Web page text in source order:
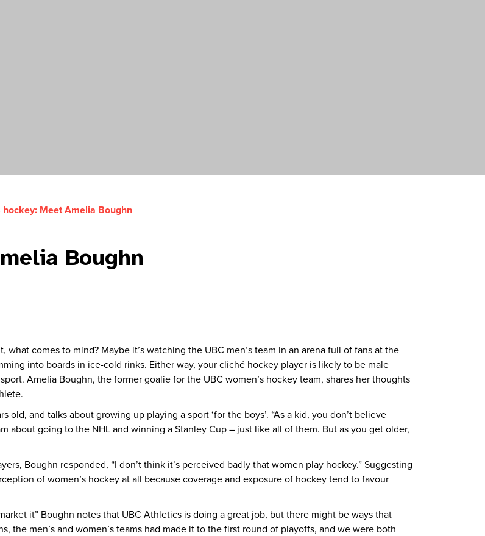
hockey: Meet Amelia Boughn
Boughn
comes to mind? Maybe it’s watching the UBC men’s team in an arena full of fans at the
into boards in ice-cold rinks. Either way, your cliché hockey player is likely to be male
Amelia Boughn, the former goalie for the UBC women’s hockey team, shares her thoughts
and talks about growing up playing a sport ‘for the boys’. “As a kid, you don’t believe
about going to the NHL and winning a Stanley Cup – just like all of them. But as you get older,
Boughn responded, “I don’t think it’s perceived badly that women play hockey.” Suggesting
of women’s hockey at all because coverage and exposure of hockey tend to favour
it” Boughn notes that UBC Athletics is doing a great job, but there might be ways that
the men’s and women’s teams had made it to the first round of playoffs, and we were both